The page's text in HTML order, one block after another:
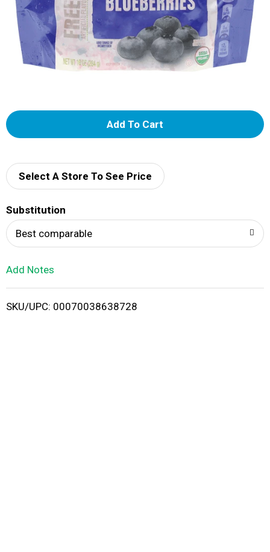
A
d
i
Select A Store To See Price
Substitution
Best comparable
Add Notes
SKU/UPC: 00070038638728